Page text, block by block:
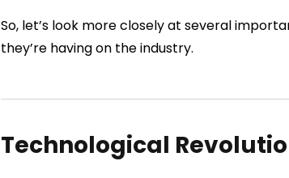
So, let’s look more closely at several
they’re having on the industry.
Technological